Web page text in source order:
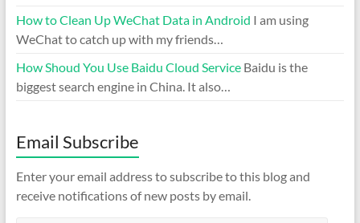
How to Clean Up WeChat Data in Android I am using
WeChat to catch up with my friends…
How Shoud You Use Baidu Cloud ServiceBaidu is the
biggest search engine in China. It also…
Email Subscribe
Enter your email address to subscribe to this blog and
receive notifications of new posts by email.